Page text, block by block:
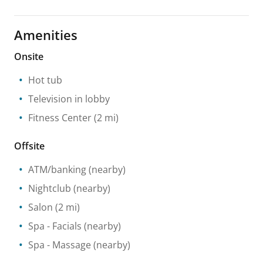
Amenities
Onsite
Hot tub
Television in lobby
Fitness Center(2 mi)
Offsite
ATM/banking(nearby)
Nightclub (nearby)
Salon (2 mi)
Spa - Facials (nearby)
Spa - Massage (nearby)